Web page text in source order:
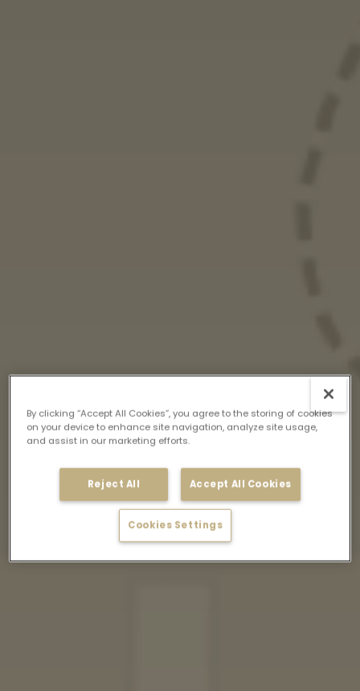
By clicking “Accept All Cookies”, you agree to the storing of cookies
on your device to enhance site navigation, analyze site usage,
and assist in our marketing efforts.
Reject All Accept All Cookies
Cookies Settings